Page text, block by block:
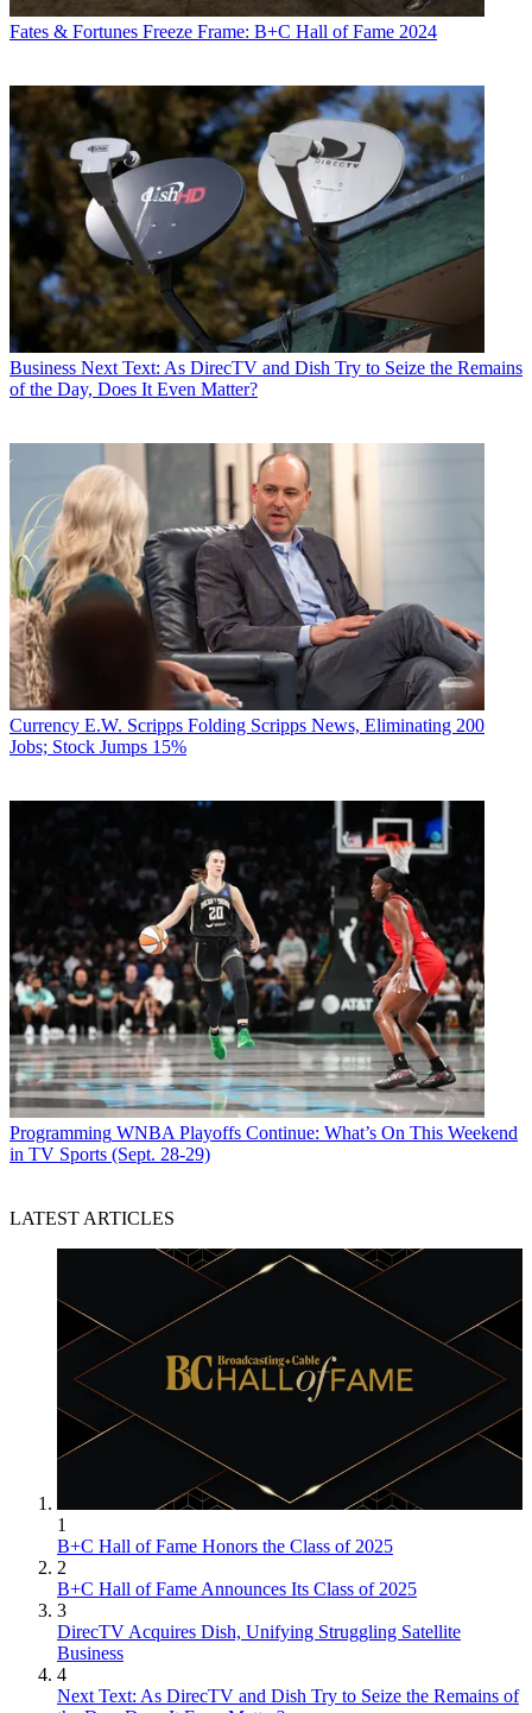
Fates & Fortunes Freeze Frame: B+C Hall of Fame 2024
Business Next Text: As DirecTV and Dish Try to Seize the Remains
of the Day, Does It Even Matter?
Currency E.W. Scripps Folding Scripps News, Eliminating 200
Jobs; Stock Jumps 15%
Programming WNBA Playoffs Continue: What’s On This Weekend
in TV Sports (Sept. 28-29)
LATEST ARTICLES
1
B+C Hall of Fame Honors the Class of 2025
2
B+C Hall of Fame Announces Its Class of 2025
3
DirecTV Acquires Dish, Unifying Struggling Satellite
Business
4
Next Text: As DirecTV and Dish Try to Seize the Remains of